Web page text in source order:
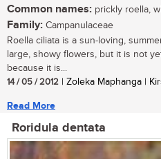
Common names: prickly roella,
Family: Campanulaceae
Roella ciliata is a sun-loving,
large, showy flowers, but it is not
because it is...
14 / 05 / 2012 | Zoleka Maphanga |
Read More
Roridula dentata